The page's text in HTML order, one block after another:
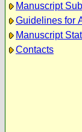
Manuscript
Guidelines for
Manuscript
Contacts